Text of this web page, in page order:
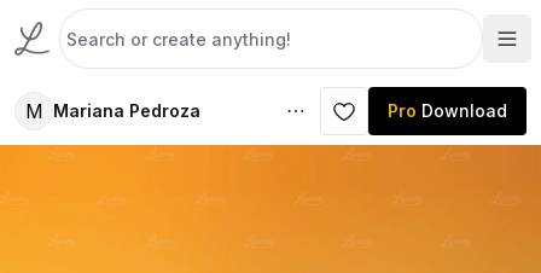
M Mariana Pedroza Pro Download